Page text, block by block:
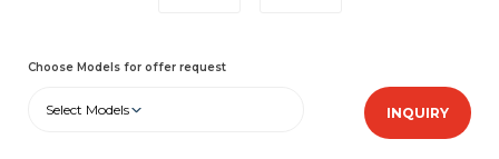
Choose Models for offer request
Select Models INQUIRY